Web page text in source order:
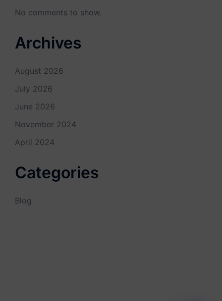
No comments to show.
Archives
August 2026
July 2026
June 2026
November 2024
April 2024
Categories
Blog